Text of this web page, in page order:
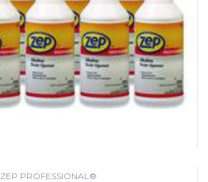
ZEP PROFESSIONAL®